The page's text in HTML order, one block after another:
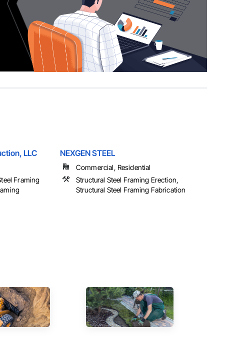
LLC
Framing
NEXGEN STEEL
Commercial, Residential
Structural Steel Framing Erection,
Structural Steel Framing Fabrication